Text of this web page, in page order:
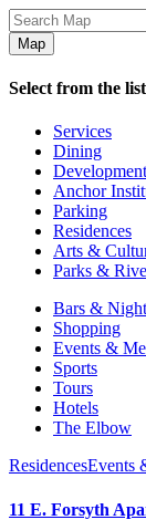
Map
Select from the
Services
Dining
Anchor
Parking
Residences
Arts &
Parks &
Bars &
Shopping
Events &
Sports
Tours
Hotels
The Elbow
ResidencesEvents
11 E. Forsyth